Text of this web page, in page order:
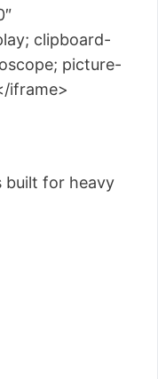
clipboard-
picture-
iframe>
built for heavy